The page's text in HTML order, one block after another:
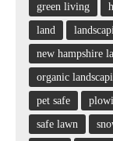
green living
land
new hampshire
organic
pet safe
safe lawn